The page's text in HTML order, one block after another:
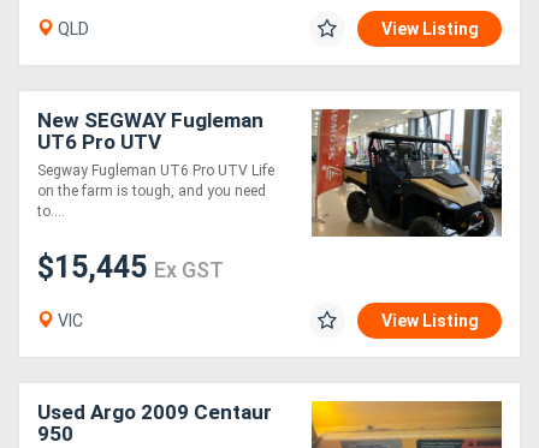
QLD View Listing
New SEGWAY Fugleman
UT6 Pro UTV
Segway Fugleman UT6 Pro UTV Life
on the farm is tough, and you need
to....
$15,445 Ex GST
VIC View Listing
Used Argo 2009 Centaur
950